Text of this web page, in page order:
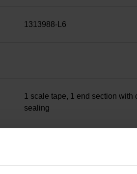
1313988-L6
1 scale tape, 1 end section
sealing